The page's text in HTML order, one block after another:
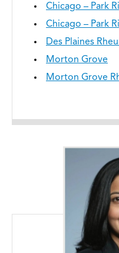
Chicago – Park
Chicago – Park
Des Plaines
Morton Grove
Morton Grove